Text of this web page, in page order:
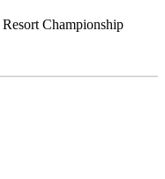
Championship